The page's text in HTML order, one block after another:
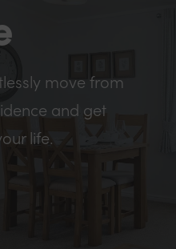
move from
and get
life.